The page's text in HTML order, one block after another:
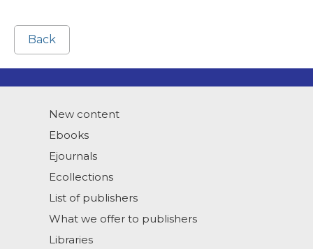
Back
New content
Ebooks
Ejournals
Ecollections
List of publishers
What we offer to publishers
Libraries